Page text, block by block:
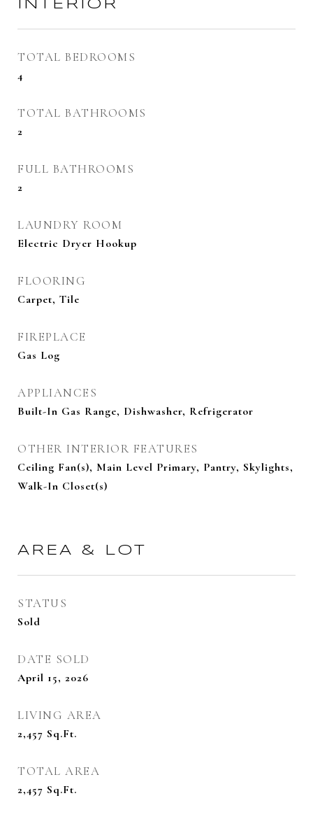
INTERIOR
TOTAL BEDROOMS
4
TOTAL BATHROOMS
2
FULL BATHROOMS
2
LAUNDRY ROOM
Electric Dryer Hookup
FLOORING
Carpet, Tile
FIREPLACE
Gas Log
APPLIANCES
Built-In Gas Range, Dishwasher, Refrigerator
OTHER INTERIOR FEATURES
Ceiling Fan(s), Main Level Primary, Pantry, Skylights,
Walk-In Closet(s)
AREA & LOT
STATUS
Sold
DATE SOLD
April 15, 2026
LIVING AREA
2,457 Sq.Ft.
TOTAL AREA
2,457 Sq.Ft.